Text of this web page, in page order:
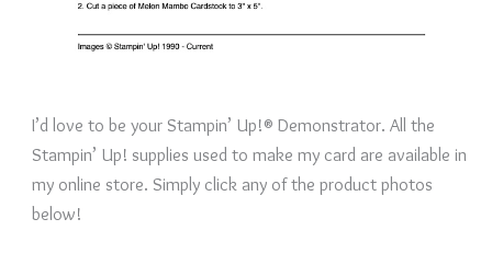
I’d love to be your Stampin’ Up!® Demonstrator. All the
Stampin’ Up! supplies used to make my card are available in
my online store. Simply click any of the product photos
below!